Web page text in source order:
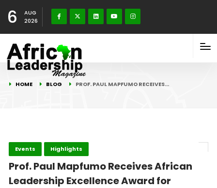
6
AUG
2026
HOME BLOG PROF. PAUL MAPFUMO RECEIVES…
Events Highlights
Prof. Paul Mapfumo Receives African
Leadership Excellence Award for